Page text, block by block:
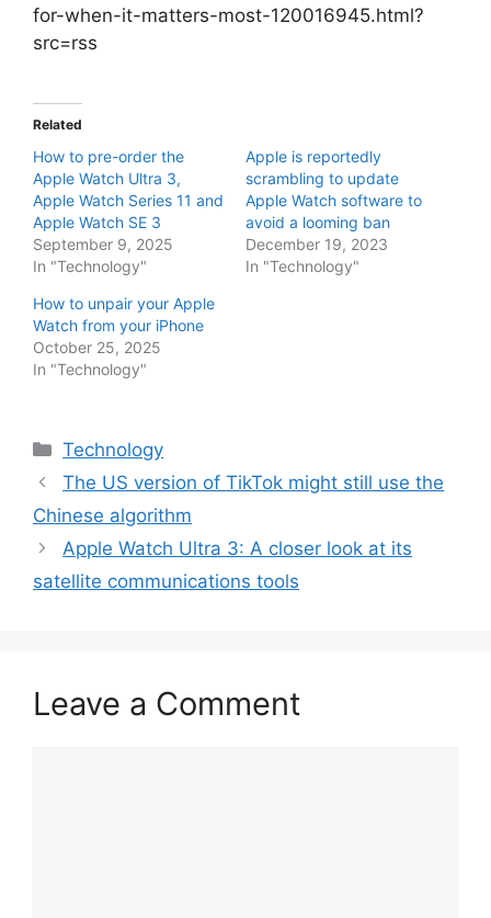
for-when-it-matters-most-120016945.html?
src=rss
Related
How to pre-order the
Apple Watch Ultra 3,
Apple Watch Series 11 and
Apple Watch SE 3
September 9, 2025
In "Technology"
Apple is reportedly
scrambling to update
Apple Watch software to
avoid a looming ban
December 19, 2023
In "Technology"
How to unpair your Apple
Watch from your iPhone
October 25, 2025
In "Technology"
Categories
Technology
The US version of TikTok might still use the
Chinese algorithm
Apple Watch Ultra 3: A closer look at its
satellite communications tools
Leave a Comment